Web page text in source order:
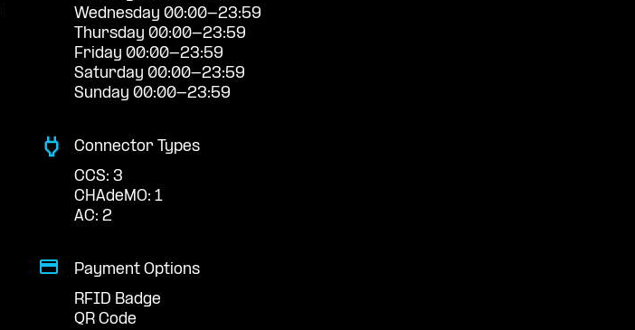
Wednesday 00:00-23:59
Thursday 00:00-23:59
Friday 00:00-23:59
Saturday 00:00-23:59
Sunday 00:00-23:59
Connector Types
CCS: 3
CHAdeMO: 1
AC: 2
Payment Options
RFID Badge
QR Code